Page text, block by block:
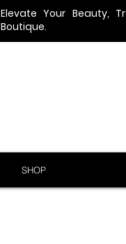
Elevate Your Beauty,
Boutique.
SHOP